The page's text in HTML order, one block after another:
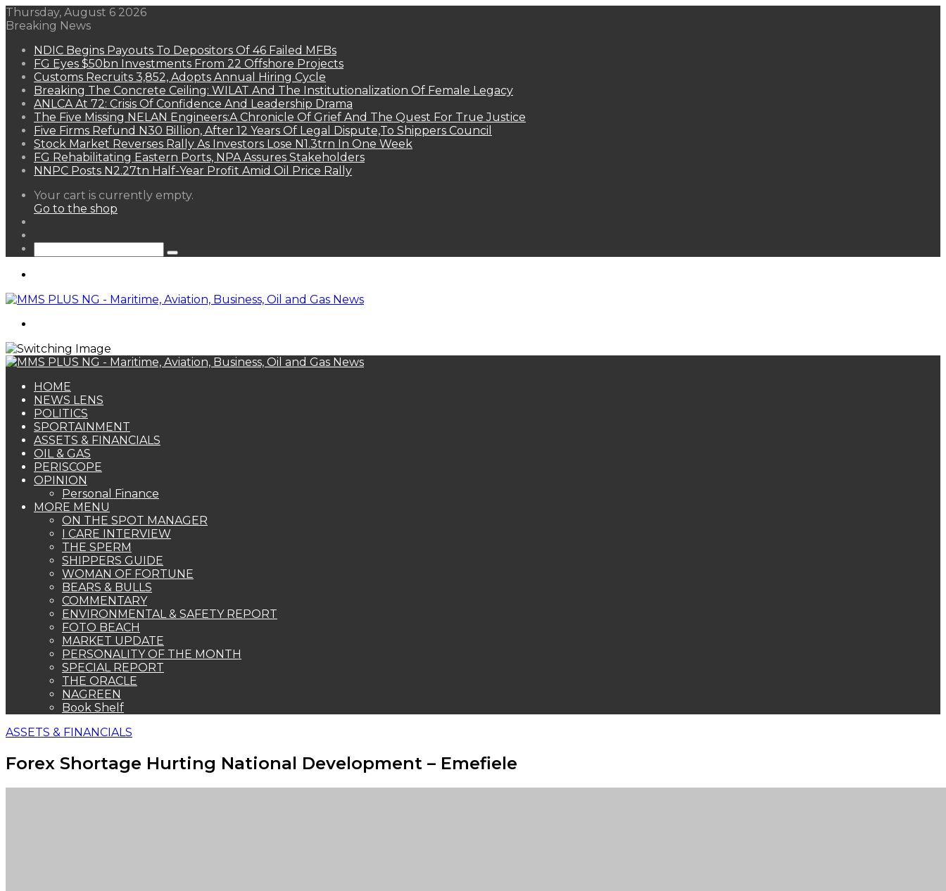
Thursday, August 6 2026
Breaking News
NDIC Begins Payouts To Depositors Of 46 Failed MFBs
FG Eyes $50bn Investments From 22 Offshore Projects
Customs Recruits 3,852, Adopts Annual Hiring Cycle
Breaking The Concrete Ceiling: WILAT And The Institutionalization Of Female Legacy
ANLCA At 72: Crisis Of Confidence And Leadership Drama
The Five Missing NELAN Engineers:A Chronicle Of Grief And The Quest For True Justice
Five Firms Refund N30 Billion, After 12 Years Of Legal Dispute,To Shippers Council
Stock Market Reverses Rally As Investors Lose N1.3trn In One Week
FG Rehabilitating Eastern Ports, NPA Assures Stakeholders
NNPC Posts N2.27tn Half-Year Profit Amid Oil Price Rally
View
your
Your cart is currently empty.
Go to the shop
Search
HOME
NEWS LENS
POLITICS
SPORTAINMENT
ASSETS & FINANCIALS
OIL & GAS
PERISCOPE
OPINION
Personal Finance
MORE MENU
ON THE SPOT MANAGER
I CARE INTERVIEW
THE SPERM
SHIPPERS GUIDE
WOMAN OF FORTUNE
BEARS & BULLS
COMMENTARY
ENVIRONMENTAL & SAFETY REPORT
FOTO BEACH
MARKET UPDATE
PERSONALITY OF THE MONTH
SPECIAL REPORT
THE ORACLE
NAGREEN
Book Shelf
ASSETS & FINANCIALS
Forex Shortage Hurting National Development – Emefiele